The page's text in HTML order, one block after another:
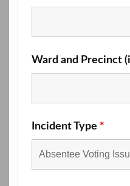
Ward and Precinct
Incident Type *